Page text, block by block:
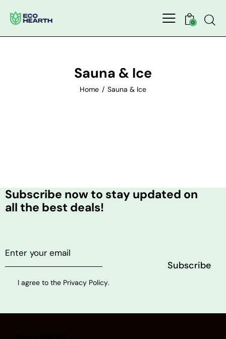
0
Sauna & Ice
Home Sauna & Ice
Subscribe now to stay updated on
all the best deals!
I agree to the Privacy Policy.